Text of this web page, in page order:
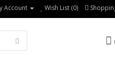
Account Wish List (0)